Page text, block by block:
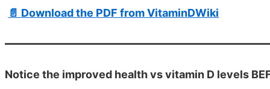
📄 Download the PDF from VitaminDWiki
Notice the improved health vs vitamin D levels